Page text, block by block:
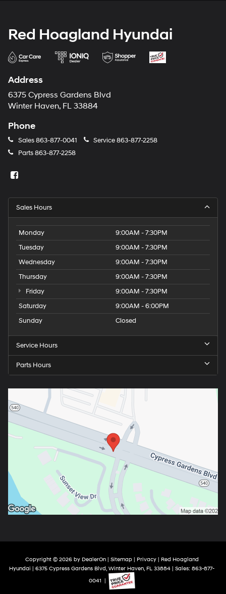
Red Hoagland Hyundai
Address
6375 Cypress Gardens Blvd
Winter Haven, FL 33884
Phone
Sales863-877-0041 Service863-877-2258
Parts863-877-2258
Sales Hours
Monday
9:00AM - 7:30PM
Tuesday
9:00AM - 7:30PM
Wednesday
9:00AM - 7:30PM
Thursday
9:00AM - 7:30PM
Friday
9:00AM - 7:30PM
Saturday
9:00AM - 6:00PM
Sunday
Closed
Service Hours
Parts Hours
Copyright © 2026 by DealerOn| Sitemap| Privacy| Red Hoagland
Hyundai | 6375 Cypress Gardens Blvd, Winter Haven, FL 33884 | Sales: 863-877-
0041 |